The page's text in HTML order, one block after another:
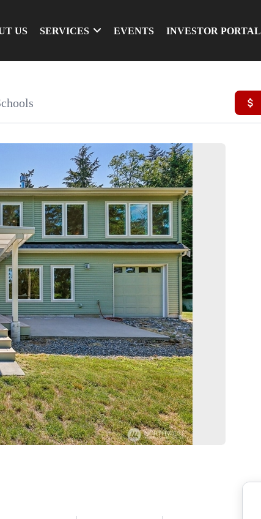
US SERVICES EVENTS INVESTOR PORTAL